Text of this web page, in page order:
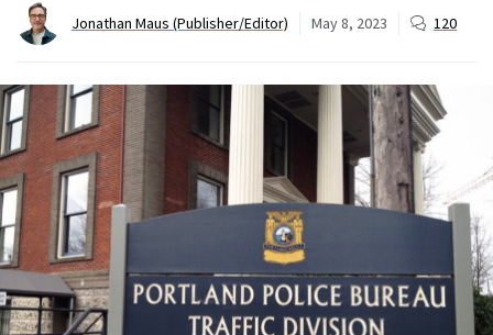
Jonathan Maus (Publisher/Editor) May 8, 2023 120